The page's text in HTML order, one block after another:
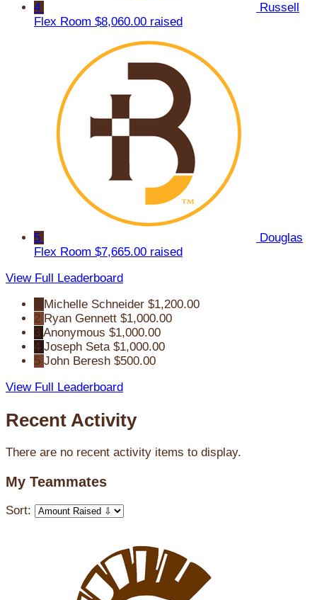
4
Russell
Flex Room $8,060.00 raised
5
Douglas
Flex Room $7,665.00 raised
View Full Leaderboard
Michelle Schneider $1,200.00
2 Ryan Gennett $1,000.00
3 Anonymous $1,000.00
4 Joseph Seta $1,000.00
5 John Beresh $500.00
View Full Leaderboard
Recent Activity
There are no recent activity items to display.
My Teammates
Sort: